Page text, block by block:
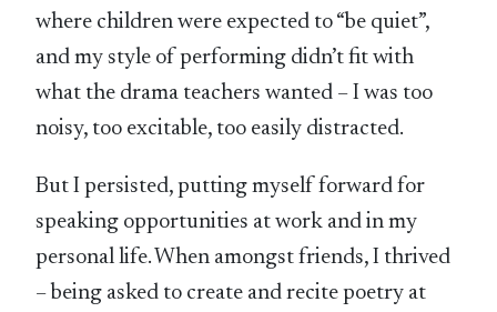
where children were expected to “be quiet”,
and my style of performing didn’t fit with
what the drama teachers wanted – I was too
noisy, too excitable, too easily distracted.
But I persisted, putting myself forward for
speaking opportunities at work and in my
personal life. When amongst friends, I thrived
– being asked to create and recite poetry at